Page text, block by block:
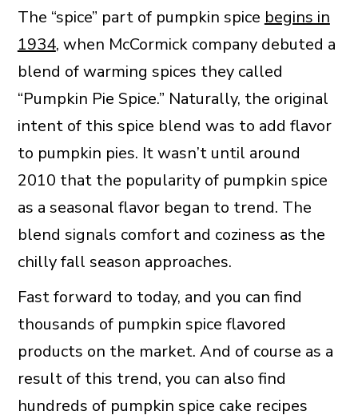
The “spice” part of pumpkin spice begins in
1934, when McCormick company debuted a
blend of warming spices they called
“Pumpkin Pie Spice.” Naturally, the original
intent of this spice blend was to add flavor
to pumpkin pies. It wasn’t until around
2010 that the popularity of pumpkin spice
as a seasonal flavor began to trend. The
blend signals comfort and coziness as the
chilly fall season approaches.
Fast forward to today, and you can find
thousands of pumpkin spice flavored
products on the market. And of course as a
result of this trend, you can also find
hundreds of pumpkin spice cake recipes